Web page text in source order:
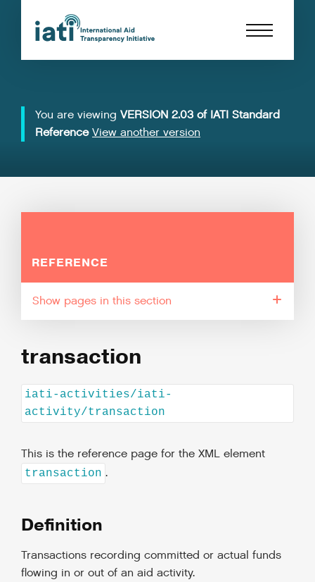
You are viewing VERSION 2.03 of IATI Standard
Reference View another version
REFERENCE
pages in this section
transaction
iati-activities/iati-
activity/transaction
This is the reference page for the XML element
transaction .
Definition
Transactions recording committed or actual funds
flowing in or out of an aid activity.